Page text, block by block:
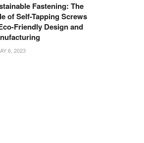
Fastening: The
of Self-Tapping Screws
Friendly Design and
6, 2023